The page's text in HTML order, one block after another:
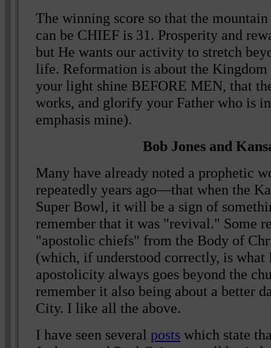
The winning score so that the
can be CHIEF is 31. Prosperity and
but He wants our activity to stretch
life. Reformation is about the
your light shine BEFORE MEN, that
works, and glorify your Father who is
emphasis mine).
Bob Jones and
Many have already noted a prophetic
repeatedly years ago—that when the
Super Bowl, it will be a sign of
remember that it was "revival." Some
"apostolic chiefs" from the Body of
(which, if understood correctly, is what
apostolicity always goes beyond the
remember it also being about a better
City. I like all the above.
I have seen several posts which state